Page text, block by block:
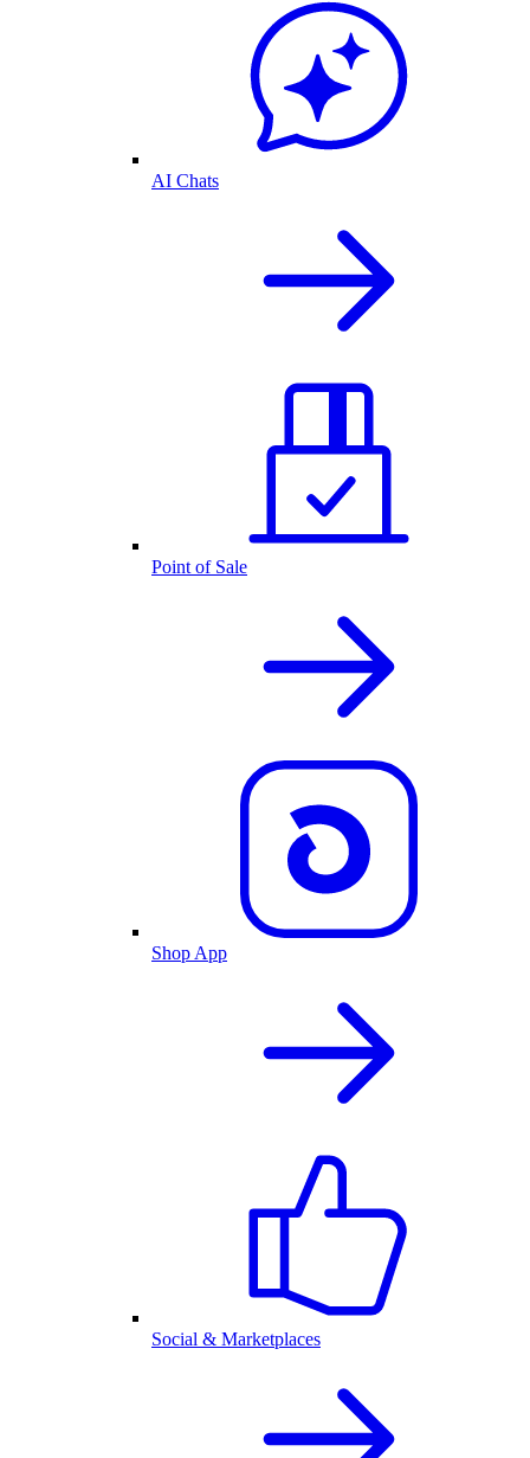
AI Chats
Point of Sale
Shop App
Social & Marketplaces